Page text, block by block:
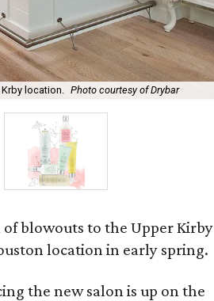
location. Photo courtesy of Drybar
blowouts to the Upper Kirby
location in early spring.
the new salon is up on the